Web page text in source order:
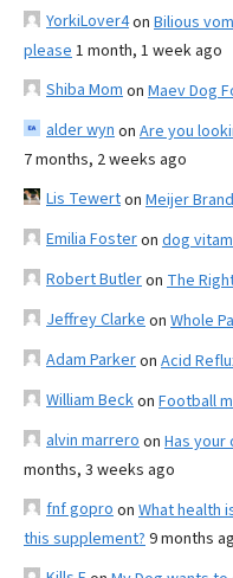
YorkiLover4on Bilious
please 1 month, 1 week ago
Shiba Mom on Maev Dog
alder wyn on Are you
7 months, 2 weeks ago
Lis Tewerton Meijer
Emilia Fosteron dog
Robert Butleron The
Jeffrey Clarke on Whole
Adam Parkeron Acid
William Beckon Football
alvin marrero on Has
months, 3 weeks ago
fnf gopro on What health
this supplement? 9 months